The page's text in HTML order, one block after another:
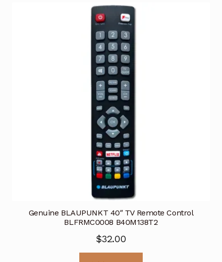
Genuine BLAUPUNKT 40″ TV Remote Control
BLFRMC0008 B40M138T2
$32.00